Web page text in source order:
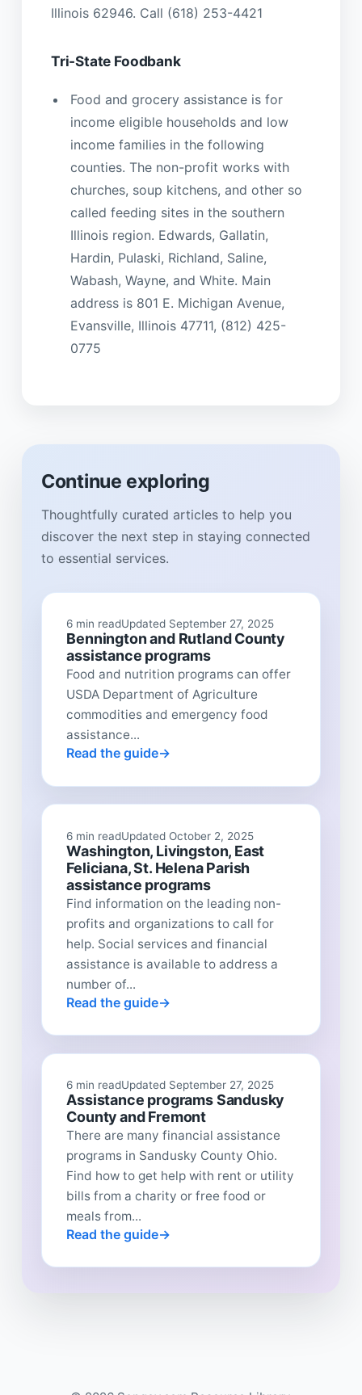
Illinois 62946. Call (618) 253-4421
Tri-State Foodbank
Food and grocery assistance is for
income eligible households and low
income families in the following
counties. The non-profit works with
churches, soup kitchens, and other so
called feeding sites in the southern
Illinois region. Edwards, Gallatin,
Hardin, Pulaski, Richland, Saline,
Wabash, Wayne, and White. Main
address is 801 E. Michigan Avenue,
Evansville, Illinois 47711, (812) 425-
0775
Continue exploring
Thoughtfully curated articles to help you
discover the next step in staying connected
to essential services.
6 min readUpdated September 27, 2025
Bennington and Rutland County
assistance programs
Food and nutrition programs can offer
USDA Department of Agriculture
commodities and emergency food
assistance...
Read the guide
6 min readUpdated October 2, 2025
Washington, Livingston, East
Feliciana, St. Helena Parish
assistance programs
Find information on the leading non-
profits and organizations to call for
help. Social services and financial
assistance is available to address a
number of...
Read the guide
6 min readUpdated September 27, 2025
Assistance programs Sandusky
County and Fremont
There are many financial assistance
programs in Sandusky County Ohio.
Find how to get help with rent or utility
bills from a charity or free food or
meals from...
Read the guide